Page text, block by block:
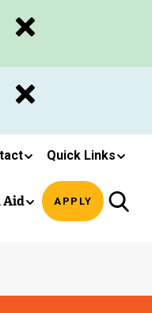
Quick Links
Aid APPLY